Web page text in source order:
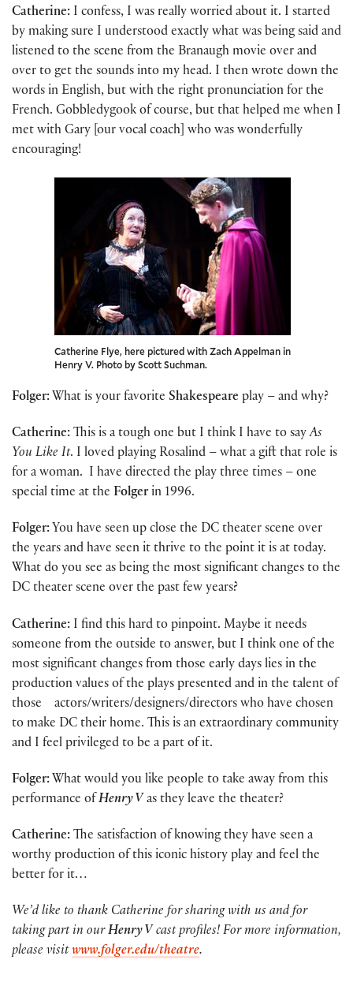
Catherine: I confess, I was really worried about it. I started
by making sure I understood exactly what was being said and
listened to the scene from the Branaugh movie over and
over to get the sounds into my head. I then wrote down the
words in English, but with the right pronunciation for the
French. Gobbledygook of course, but that helped me when I
met with Gary [our vocal coach] who was wonderfully
encouraging!
Catherine Flye, here pictured with Zach Appelman in
Henry V. Photo by Scott Suchman.
Folger: What is your favorite Shakespeare play – and why?
Catherine: This is a tough one but I think I have to sayAs
You Like It. I loved playing Rosalind – what a gift that role is
for a woman. I have directed the play three times – one
special time at the Folgerin 1996.
Folger: You have seen up close the DC theater scene over
the years and have seen it thrive to the point it is at today.
What do you see as being the most significant changes to the
DC theater scene over the past few years?
Catherine: I find this hard to pinpoint. Maybe it needs
someone from the outside to answer, but I think one of the
most significant changes from those early days lies in the
production values of the plays presented and in the talent of
those actors/writers/designers/directors who have chosen
to make DC their home. This is an extraordinary community
and I feel privileged to be a part of it.
Folger: What would you like people to take away from this
performance of Henry V as they leave the theater?
Catherine: The satisfaction of knowing they have seen a
worthy production of this iconic history play and feel the
better for it…
We’d like to thank Catherine for sharing with us and for
taking part in ourHenry V cast profiles! For more information,
please visitwww.folger.edu/theatre.